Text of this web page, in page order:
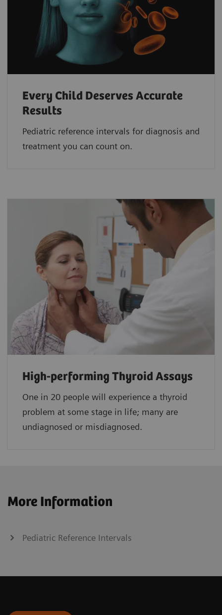
Every Child Deserves Accurate
Results
Pediatric reference intervals for diagnosis and
treatment you can count on.
High-performing Thyroid Assays
One in 20 people will experience a thyroid
problem at some stage in life; many are
undiagnosed or misdiagnosed.
More Information
Pediatric Reference Intervals